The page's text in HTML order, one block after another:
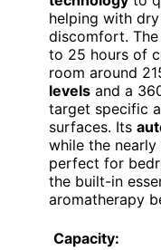
helping with
discomfort.
to 25 hours of
room around
levels and a
target specific
surfaces. Its
while the
perfect for
the built-in
aromatherapy
Capacity: